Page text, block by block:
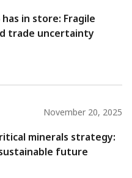
in store: Fragile
trade uncertainty
November 20, 2025
minerals strategy:
future